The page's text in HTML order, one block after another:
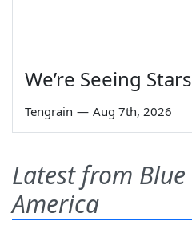
We’re Seeing Stars
Tengrain — Aug 7th, 2026
Latest from Blue
America